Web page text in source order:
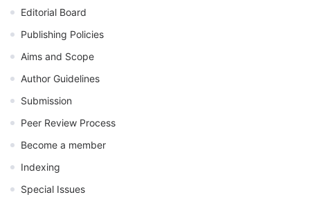
Editorial Board
Publishing Policies
Aims and Scope
Author Guidelines
Submission
Peer Review Process
Become a member
Indexing
Special Issues